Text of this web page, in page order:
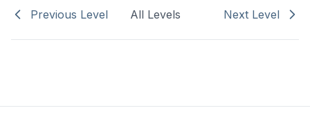
Previous Level All Levels Next Level